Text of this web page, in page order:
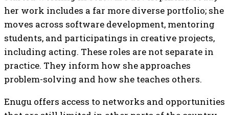
her work includes a far more diverse portfolio; she
moves across software development, mentoring
students, and participatings in creative projects,
including acting. These roles are not separate in
practice. They inform how she approaches
problem-solving and how she teaches others.
Enugu offers access to networks and opportunities